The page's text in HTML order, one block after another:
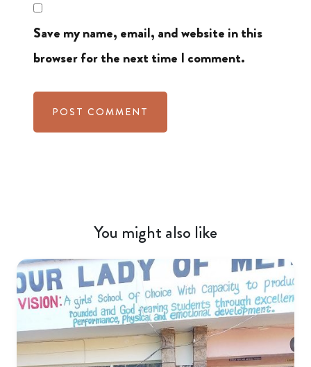
Save my name, email, and website in this
browser for the next time I comment.
You might also like